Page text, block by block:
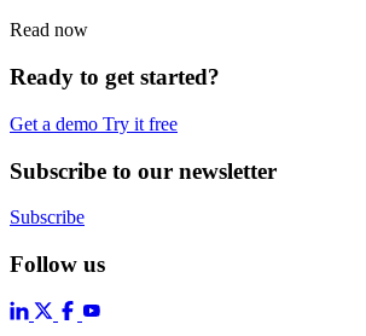
Read now
Ready to get started?
Get a demo Try it free
Subscribe to our newsletter
Subscribe
Follow us